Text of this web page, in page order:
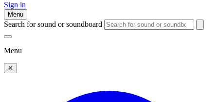
Sign in
Menu
Search for sound or soundboard
Menu
✕